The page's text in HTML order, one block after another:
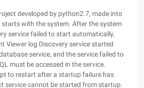
developed by python2.7, made into
starts with the system. After the system
service failed to start automatically,
Viewer log Discovery service started
service, and the service failed to
must be accessed in the service.
to restart after a startup failure has
service cannot be started from startup.